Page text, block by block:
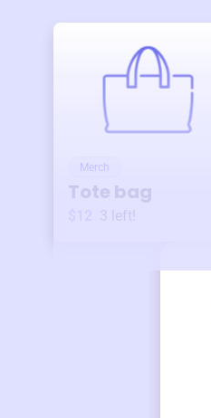
Merch
Tote bag
3 left!